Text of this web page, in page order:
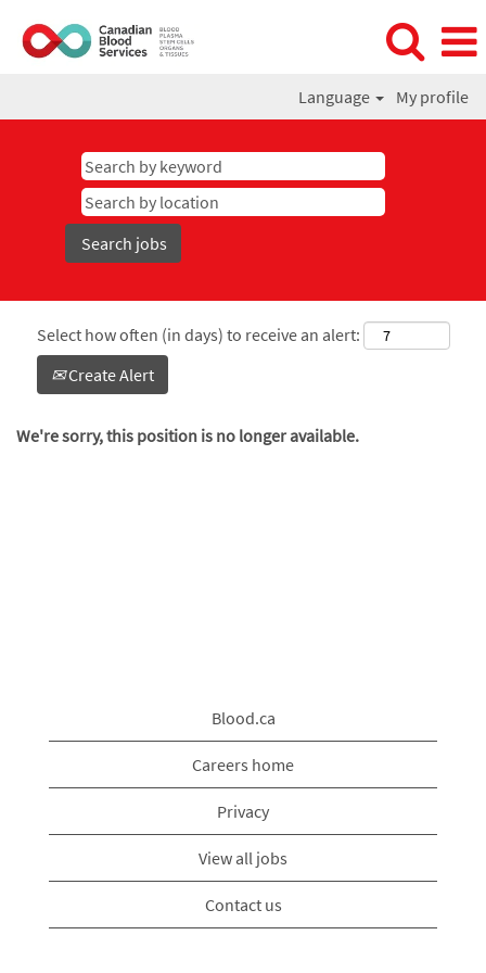
Language My profile
Select how often (in days) to receive an alert:
Create Alert
We're sorry, this position is no longer available.
Blood.ca
Careers home
Privacy
View all jobs
Contact us